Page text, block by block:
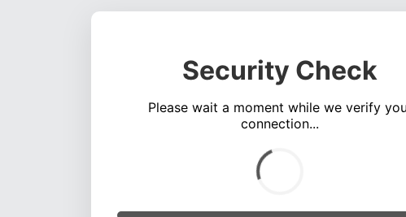
Security Check
Please wait a moment while we verify
connection...